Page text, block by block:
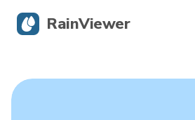
RainViewer